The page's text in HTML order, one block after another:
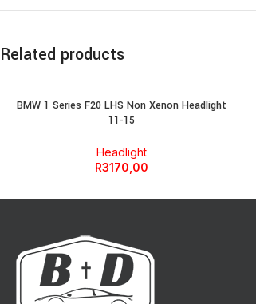
Related products
BMW 1 Series F20 LHS Non Xenon Headlight
11-15
Headlight
R3170,00